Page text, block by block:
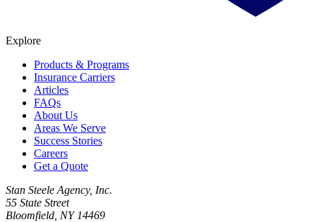
Explore
Products & Programs
Insurance Carriers
Articles
FAQs
About Us
Areas We Serve
Success Stories
Careers
Get a Quote
Stan Steele Agency, Inc.
55 State Street
Bloomfield, NY 14469